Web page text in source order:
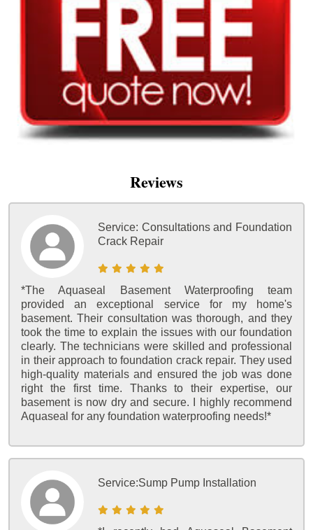
Reviews
Service: Consultations and Foundation
Crack Repair
*The Aquaseal Basement Waterproofing team
provided an exceptional service for my home's
basement. Their consultation was thorough, and they
took the time to explain the issues with our foundation
clearly. The technicians were skilled and professional
in their approach to foundation crack repair. They used
high-quality materials and ensured the job was done
right the first time. Thanks to their expertise, our
basement is now dry and secure. I highly recommend
Aquaseal for any foundation waterproofing needs!*
Service:Sump Pump Installation